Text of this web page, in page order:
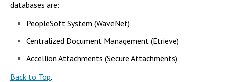
databases are:
PeopleSoft System (WaveNet)
Centralized Document Management (Etrieve)
Accellion Attachments (Secure Attachments)
Back to Top.